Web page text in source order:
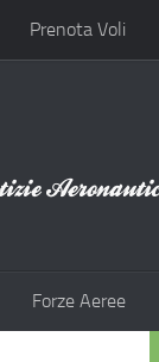
Prenota Voli
Forze Aeree